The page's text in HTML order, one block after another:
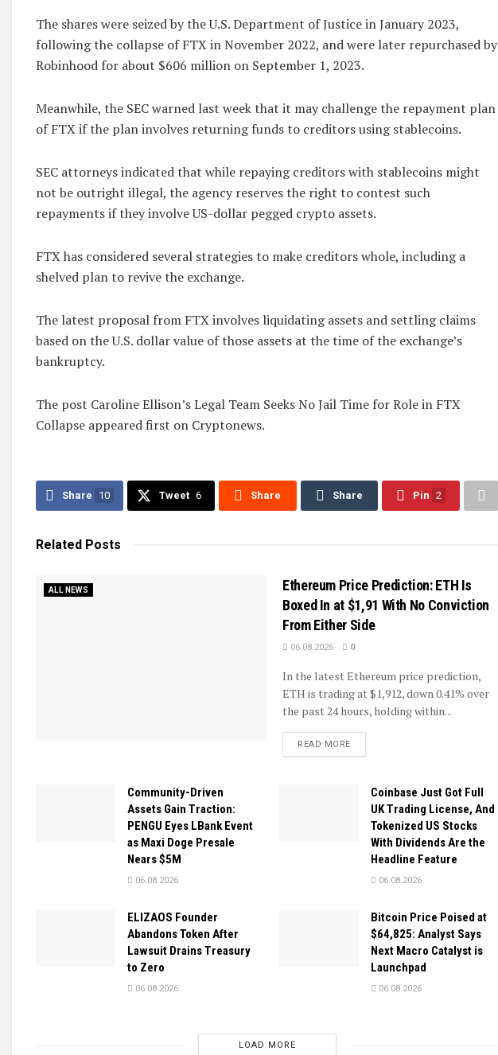
The shares were seized by the U.S. Department of Justice in January 2023,
following the collapse of FTX in November 2022, and were later repurchased by
Robinhood for about $606 million on September 1, 2023.
Meanwhile, the SEC warned last week that it may challenge the repayment plan
of FTX if the plan involves returning funds to creditors using stablecoins.
SEC attorneys indicated that while repaying creditors with stablecoins might
not be outright illegal, the agency reserves the right to contest such
repayments if they involve US-dollar pegged crypto assets.
FTX has considered several strategies to make creditors whole, including a
shelved plan to revive the exchange.
The latest proposal from FTX involves liquidating assets and settling claims
based on the U.S. dollar value of those assets at the time of the exchange’s
bankruptcy.
The post Caroline Ellison’s Legal Team Seeks No Jail Time for Role in FTX
Collapse appeared first on Cryptonews.
Share 10 Tweet 6 Share Share Pin 2
Related Posts
ALL NEWS
Ethereum Price Prediction: ETH Is
Boxed In at $1,91 With No Conviction
From Either Side
06.08.2026 0
In the latest Ethereum price prediction,
ETH is trading at $1,912, down 0.41% over
the past 24 hours, holding within...
READ MOREDETAILS
Community-Driven
Assets Gain Traction:
PENGU Eyes LBank Event
as Maxi Doge Presale
Nears $5M
06.08.2026
Coinbase Just Got Full
UK Trading License, And
Tokenized US Stocks
With Dividends Are the
Headline Feature
06.08.2026
ELIZAOS Founder
Abandons Token After
Lawsuit Drains Treasury
to Zero
06.08.2026
Bitcoin Price Poised at
$64,825: Analyst Says
Next Macro Catalyst is
Launchpad
06.08.2026
LOAD MORE